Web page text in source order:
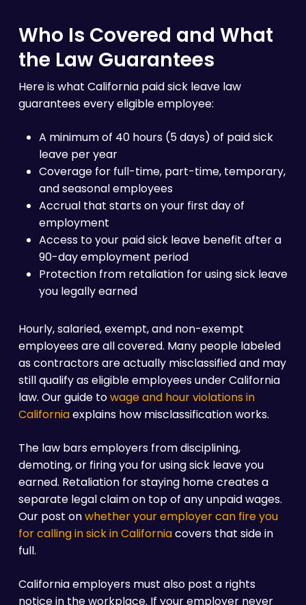
Who Is Covered and What
the Law Guarantees
Here is what California paid sick leave law
guarantees every eligible employee:
A minimum of 40 hours (5 days) of paid sick
leave per year
Coverage for full-time, part-time, temporary,
and seasonal employees
Accrual that starts on your first day of
employment
Access to your paid sick leave benefit after a
90-day employment period
Protection from retaliation for using sick leave
you legally earned
Hourly, salaried, exempt, and non-exempt
employees are all covered. Many people labeled
as contractors are actually misclassified and may
still qualify as eligible employees under California
law. Our guide towage and hour violations in
Californiaexplains how misclassification works.
The law bars employers from disciplining,
demoting, or firing you for using sick leave you
earned. Retaliation for staying home creates a
separate legal claim on top of any unpaid wages.
Our post onwhether your employer can fire you
for calling in sick in Californiacovers that side in
full.
California employers must also post a rights
notice in the workplace. If your employer never